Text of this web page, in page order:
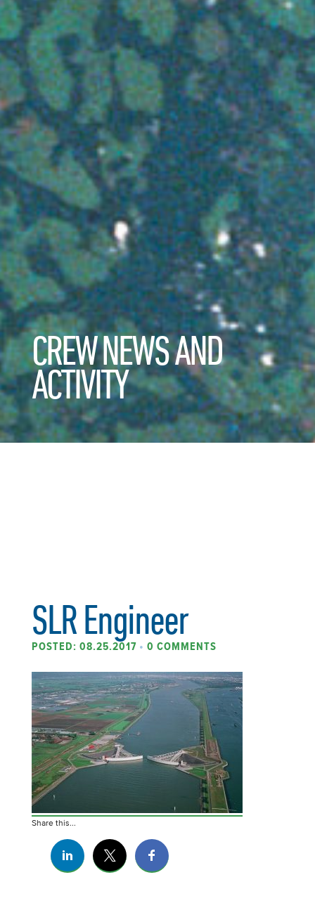
CREW NEWS AND
ACTIVITY
SLR Engineer
POSTED: 08.25.2017 • 0 COMMENTS
Share this...